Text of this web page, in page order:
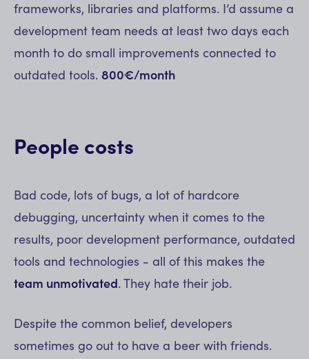
frameworks, libraries and platforms. I’d assume a
development team needs at least two days each
month to do small improvements connected to
outdated tools. 800€/month
People costs
Bad code, lots of bugs, a lot of hardcore
debugging, uncertainty when it comes to the
results, poor development performance, outdated
tools and technologies - all of this makes the
team unmotivated. They hate their job.
Despite the common belief, developers
sometimes go out to have a beer with friends.